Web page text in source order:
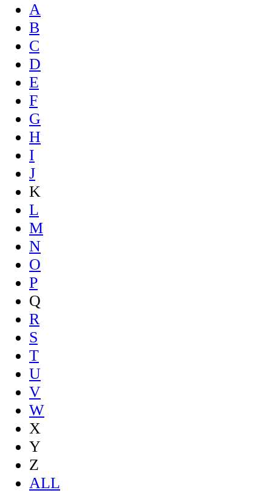
A
B
C
D
E
F
G
H
I
J
K
L
M
N
O
P
Q
R
S
T
U
V
W
X
Y
Z
ALL